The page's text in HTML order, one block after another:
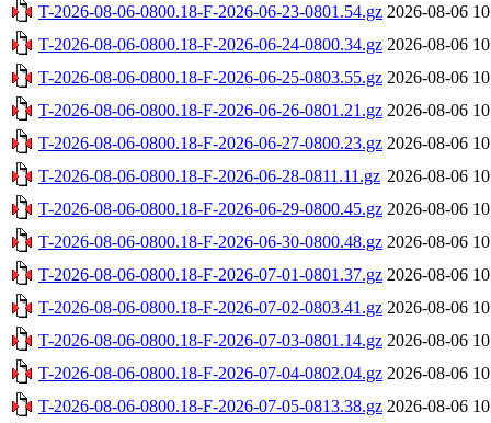
T-2026-08-06-0800.18-F-2026-06-23-0801.54.gz 2026-08-06
T-2026-08-06-0800.18-F-2026-06-24-0800.34.gz 2026-08-06
T-2026-08-06-0800.18-F-2026-06-25-0803.55.gz 2026-08-06
T-2026-08-06-0800.18-F-2026-06-26-0801.21.gz 2026-08-06
T-2026-08-06-0800.18-F-2026-06-27-0800.23.gz 2026-08-06
T-2026-08-06-0800.18-F-2026-06-28-0811.11.gz 2026-08-06
T-2026-08-06-0800.18-F-2026-06-29-0800.45.gz 2026-08-06
T-2026-08-06-0800.18-F-2026-06-30-0800.48.gz 2026-08-06
T-2026-08-06-0800.18-F-2026-07-01-0801.37.gz 2026-08-06
T-2026-08-06-0800.18-F-2026-07-02-0803.41.gz 2026-08-06
T-2026-08-06-0800.18-F-2026-07-03-0801.14.gz 2026-08-06
T-2026-08-06-0800.18-F-2026-07-04-0802.04.gz 2026-08-06
T-2026-08-06-0800.18-F-2026-07-05-0813.38.gz 2026-08-06